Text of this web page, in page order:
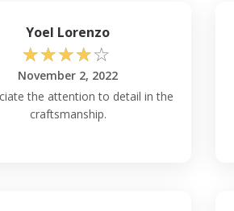
Yoel Lorenzo
☆☆☆☆☆
November 2, 2022
the attention to detail in the
craftsmanship.